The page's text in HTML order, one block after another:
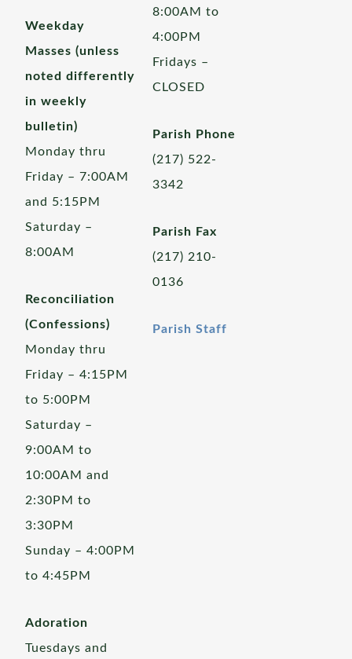
Weekday
Masses (unless
noted differently
in weekly
bulletin)
Monday thru
Friday – 7:00AM
and 5:15PM
Saturday –
8:00AM
Reconciliation
(Confessions)
Monday thru
Friday – 4:15PM
to 5:00PM
Saturday –
9:00AM to
10:00AM and
2:30PM to
3:30PM
Sunday – 4:00PM
to 4:45PM
Adoration
Tuesdays and
8:00AM to
4:00PM
Fridays –
CLOSED
Parish Phone
(217) 522-
3342
Parish Fax
(217) 210-
0136
Parish Staff